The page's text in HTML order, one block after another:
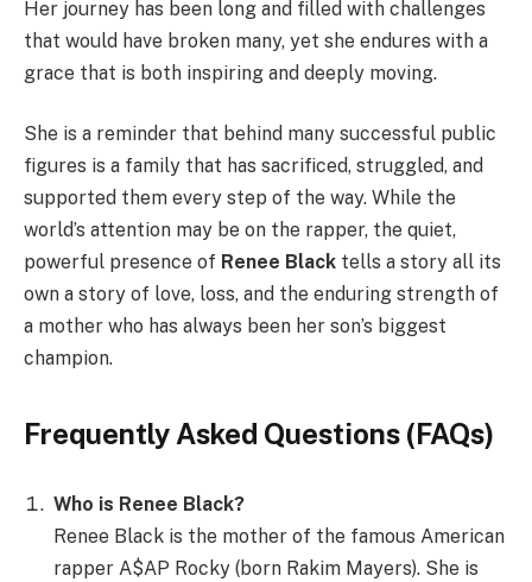
Her journey has been long and filled with challenges
that would have broken many, yet she endures with a
grace that is both inspiring and deeply moving.
She is a reminder that behind many successful public
figures is a family that has sacrificed, struggled, and
supported them every step of the way. While the
world’s attention may be on the rapper, the quiet,
powerful presence of Renee Black tells a story all its
own a story of love, loss, and the enduring strength of
a mother who has always been her son’s biggest
champion.
Frequently Asked Questions (FAQs)
Who is Renee Black?
Renee Black is the mother of the famous American
rapper A$AP Rocky (born Rakim Mayers). She is